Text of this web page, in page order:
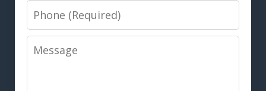
Phone
Message